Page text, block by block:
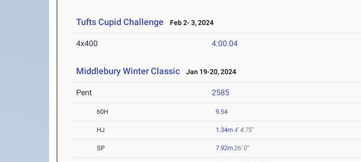
Tufts Cupid Challenge Feb 2- 3, 2024
4x400 4:00.04
Middlebury Winter Classic Jan 19-20, 2024
Pent 2585
60H 9.54
HJ 1.34m 4' 4.75"
SP 7.92m 26' 0"